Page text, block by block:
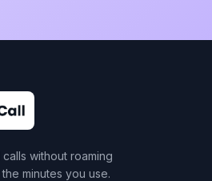
without roaming
minutes you use.